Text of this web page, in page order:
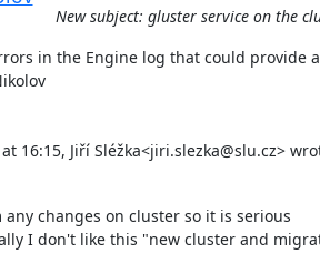
New subject: gluster service on the
in the Engine log that could provide
16:15, Jiří Sléžka<jiri.slezka@slu.cz>
changes on cluster so it is serious
I don't like this "new cluster and